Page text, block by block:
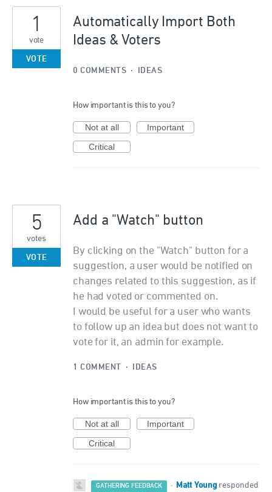
Automatically Import Both
Ideas & Voters
1
vote
VOTE
0 COMMENTS · IDEAS
How important is this to you?
Not at all
Important
Critical
Add a "Watch" button
By clicking on the "Watch" button for a
suggestion, a user would be notified on
changes related to this suggestion, as if
he had voted or commented on.
I would be useful for a user who wants
to follow up an idea but does not want to
vote for it, an admin for example.
5
votes
VOTE
1 COMMENT · IDEAS
How important is this to you?
Not at all
Important
Critical
GATHERING FEEDBACK · Matt Young responded